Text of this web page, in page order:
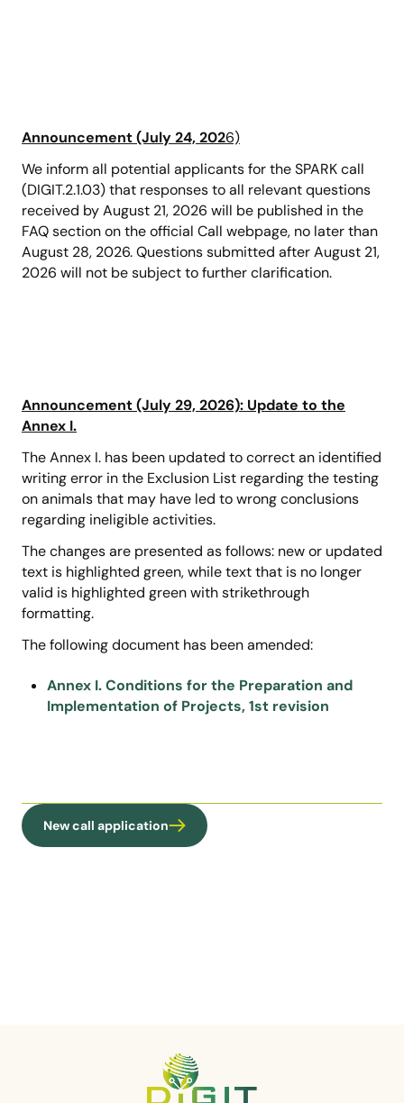
Announcement (July 24, 2026)
We inform all potential applicants for the SPARK call
(DIGIT.2.1.03) that responses to all relevant questions
received by August 21, 2026 will be published in the
FAQ section on the official Call webpage, no later than
August 28, 2026. Questions submitted after August 21,
2026 will not be subject to further clarification.
Announcement (July 29, 2026): Update to the
Annex I.
The Annex I. has been updated to correct an identified
writing error in the Exclusion List regarding the testing
on animals that may have led to wrong conclusions
regarding ineligible activities.
The changes are presented as follows: new or updated
text is highlighted green, while text that is no longer
valid is highlighted green with strikethrough
formatting.
The following document has been amended:
Annex I. Conditions for the Preparation and
Implementation of Projects, 1st revision
New call application